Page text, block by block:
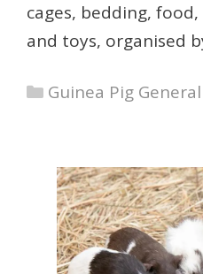
cages, bedding,
and toys, organised
Categories
Guinea Pig